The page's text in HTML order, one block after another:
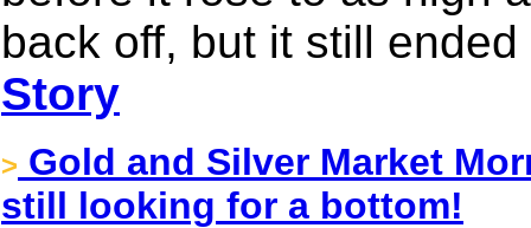
back off, but it still
Story
> Gold and Silver Market
still looking for a bottom!